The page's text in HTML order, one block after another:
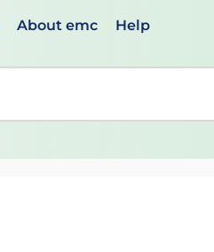
About emc Help
to review and